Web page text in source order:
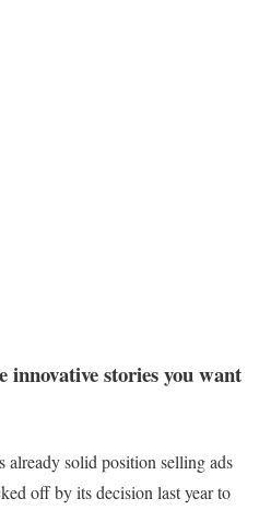
innovative stories you want
already solid position selling ads
off by its decision last year to